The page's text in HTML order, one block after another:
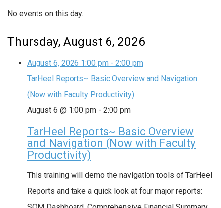
No events on this day.
Thursday, August 6, 2026
August 6, 2026 1:00 pm - 2:00 pm
TarHeel Reports~ Basic Overview and Navigation
(Now with Faculty Productivity)
August 6 @ 1:00 pm - 2:00 pm
TarHeel Reports~ Basic Overview
and Navigation (Now with Faculty
Productivity)
This training will demo the navigation tools of TarHeel
Reports and take a quick look at four major reports: